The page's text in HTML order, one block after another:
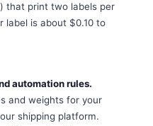
that print two labels per
label is about $0.10 to
automation rules.
and weights for your
shipping platform.